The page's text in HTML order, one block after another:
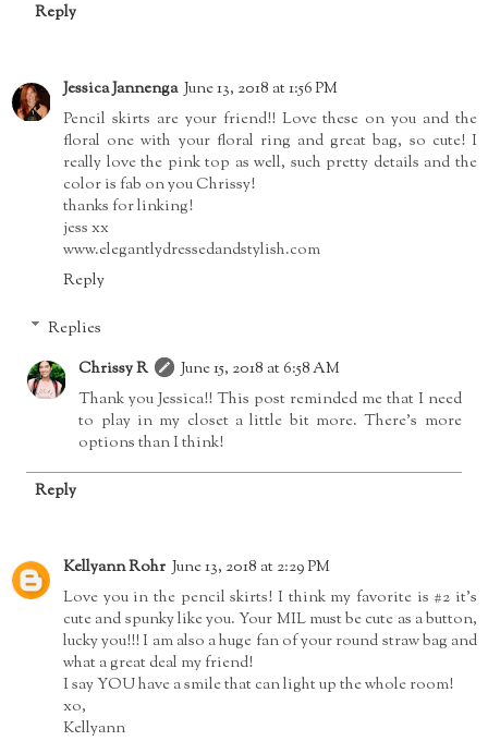
Reply
Jessica Jannenga June 13, 2018 at 1:56 PM
Pencil skirts are your friend!! Love these on you and the
floral one with your floral ring and great bag, so cute! I
really love the pink top as well, such pretty details and the
color is fab on you Chrissy!
thanks for linking!
jess xx
www.elegantlydressedandstylish.com
Reply
Replies
Chrissy R
June 15, 2018 at 6:58 AM
Thank you Jessica!! This post reminded me that I need
to play in my closet a little bit more. There's more
options than I think!
Reply
Kellyann Rohr June 13, 2018 at 2:29 PM
Love you in the pencil skirts! I think my favorite is #2 it's
cute and spunky like you. Your MIL must be cute as a button,
lucky you!!! I am also a huge fan of your round straw bag and
what a great deal my friend!
I say YOU have a smile that can light up the whole room!
xo,
Kellyann